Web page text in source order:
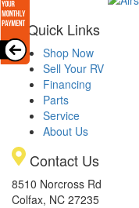
Quick Links
Shop Now
Sell Your RV
Financing
Parts
Service
About Us
Contact Us
8510 Norcross Rd
Colfax, NC 27235